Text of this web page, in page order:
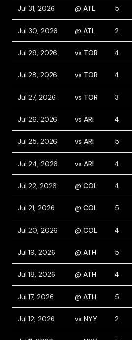
Jul 31, 2026 @ ATL 5
Jul 30, 2026 @ ATL 2
Jul 29, 2026 vs TOR 4
Jul 28, 2026 vs TOR 4
Jul 27, 2026 vs TOR 3
Jul 26, 2026 vs ARI 4
Jul 25, 2026 vs ARI 5
Jul 24, 2026 vs ARI 4
Jul 22, 2026 @ COL 4
Jul 21, 2026 @ COL 5
Jul 20, 2026 @ COL 4
Jul 19, 2026 @ ATH 5
Jul 18, 2026 @ ATH 4
Jul 17, 2026 @ ATH 5
Jul 12, 2026 vs NYY 2